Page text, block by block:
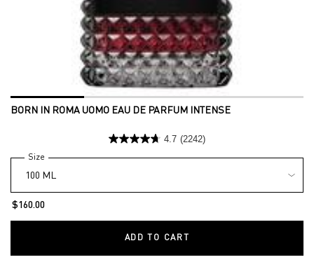
BORN IN ROMA UOMO EAU DE PARFUM INTENSE
4.7 (2242)
Select a
Size for Born in Roma Uomo Eau de Parfum Intense
$160.00
ADD TO CART